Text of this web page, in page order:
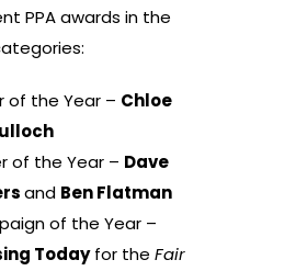
PPA awards in the
of the Year – Chloe
of the Year – Dave
and Ben Flatman
of the Year –
Todayfor the Fair